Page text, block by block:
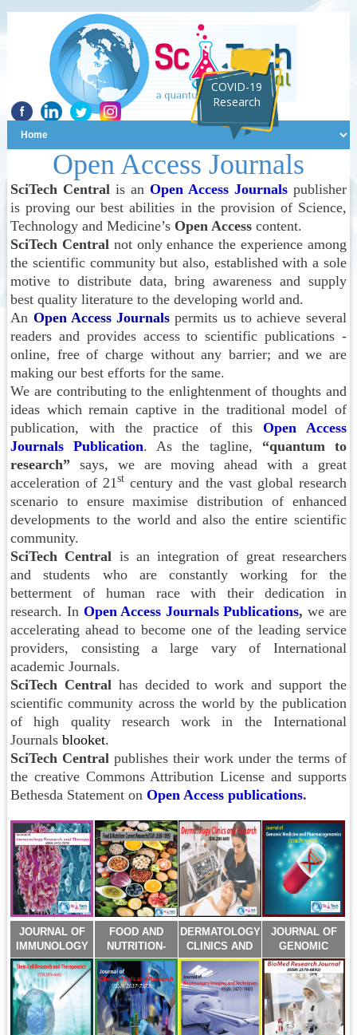
COVID-19
Research
Open Access Journals
SciTech Central is an Open Access Journalspublisher
is proving our best abilities in the provision of Science,
Technology and Medicine’s Open Access content.
SciTech Central not only enhance the experience among
the scientific community but also, established with a sole
motive to distribute data, bring awareness and supply
best quality literature to the developing world and.
An Open Access Journals permits us to achieve several
readers and provides access to scientific publications -
online, free of charge without any barrier; and we are
making our best efforts for the same.
We are contributing to the enlightenment of thoughts and
ideas which remain captive in the traditional model of
publication, with the practice of this Open Access
Journals
Publication. As the tagline, “quantum to
research”says, we are moving ahead with a great
acceleration of 21st century and the vast global research
scenario to ensure maximise distribution of enhanced
developments to the world and also the entire scientific
community.
SciTech Central is an integration of great researchers
and students who are constantly working for the
betterment of human race with their dedication in
research. In Open Access Journals Publications, we are
accelerating ahead to become one of the leading service
providers, consisting a large vary of International
academic Journals.
SciTech Central has decided to work and support the
scientific community across the world by the publication
of high quality research work in the International
Journalsblooket.
SciTech Central publishes their work under the terms of
the creative Commons Attribution License and supports
Bethesda Statement onOpen Access publications.
JOURNAL OF
IMMUNOLOGY
RESEARCH
AND THERAPY
(ISSN:2472-
727X)
FOOD AND
NUTRITION-
CURRENT
RESEARCH
(ISSN:2638-
1095)
DERMATOLOGY
CLINICS AND
RESEARCH
(ISSN:2380-
5609)
JOURNAL OF
GENOMIC
MEDICINE AND
(ISSN:2474-
4670)